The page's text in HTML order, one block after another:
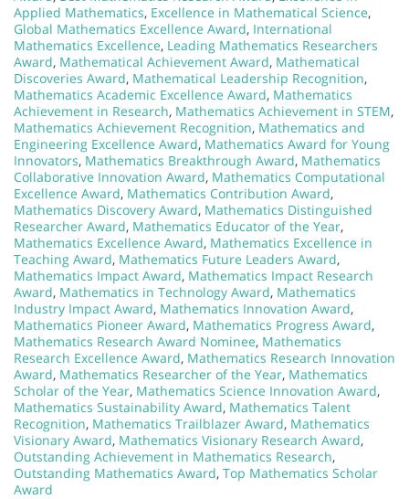
Applied Mathematics, Excellence in Mathematical Science,
Global Mathematics Excellence Award, International
Mathematics Excellence, Leading Mathematics Researchers
Award, Mathematical Achievement Award, Mathematical
Discoveries Award, Mathematical Leadership Recognition,
Mathematics Academic Excellence Award, Mathematics
Achievement in Research, Mathematics Achievement in STEM,
Mathematics Achievement Recognition, Mathematics and
Engineering Excellence Award, Mathematics Award for Young
Innovators, Mathematics Breakthrough Award, Mathematics
Collaborative Innovation Award, Mathematics Computational
Excellence Award, Mathematics Contribution Award,
Mathematics Discovery Award, Mathematics Distinguished
Researcher Award, Mathematics Educator of the Year,
Mathematics Excellence Award, Mathematics Excellence in
Teaching Award, Mathematics Future Leaders Award,
Mathematics Impact Award, Mathematics Impact Research
Award, Mathematics in Technology Award, Mathematics
Industry Impact Award, Mathematics Innovation Award,
Mathematics Pioneer Award, Mathematics Progress Award,
Mathematics Research Award Nominee, Mathematics
Research Excellence Award, Mathematics Research Innovation
Award, Mathematics Researcher of the Year, Mathematics
Scholar of the Year, Mathematics Science Innovation Award,
Mathematics Sustainability Award, Mathematics Talent
Recognition, Mathematics Trailblazer Award, Mathematics
Visionary Award, Mathematics Visionary Research Award,
Outstanding Achievement in Mathematics Research,
Outstanding Mathematics Award, Top Mathematics Scholar
Award